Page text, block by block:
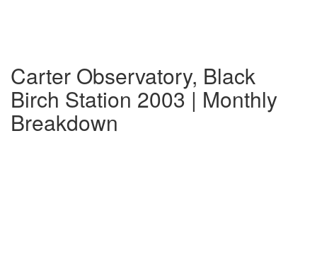
Carter Observatory, Black
Birch Station 2003 | Monthly
Breakdown